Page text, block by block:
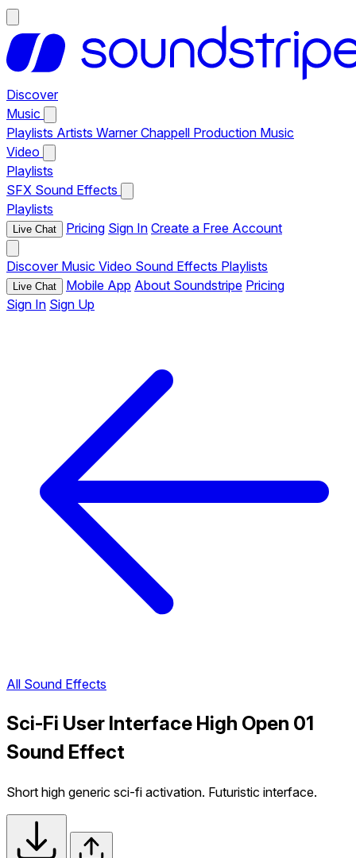
Discover
Music
Playlists Artists Warner Chappell Production Music
Video
Playlists
SFX Sound Effects
Playlists
Live Chat Pricing Sign In Create a Free Account
Discover Music Video Sound Effects Playlists
Live Chat Mobile App About Soundstripe Pricing
Sign In Sign Up
All Sound Effects
Sci-Fi User Interface High Open 01
Sound Effect
Short high generic sci-fi activation. Futuristic interface.